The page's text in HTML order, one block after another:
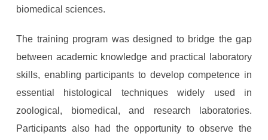
biomedical sciences.
The training program was designed to bridge the gap
between academic knowledge and practical laboratory
skills, enabling participants to develop competence in
essential histological techniques widely used in
zoological, biomedical, and research laboratories.
Participants also had the opportunity to observe the